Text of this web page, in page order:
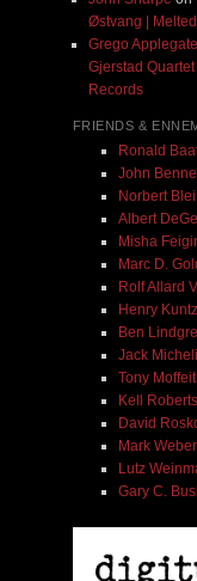
Østvang |
Grego
Gjerstad
Records
FRIENDS &
Ronald
John
Norbert Blei
Albert
Misha
Marc D.
Rolf Allard
Henry Kuntz
Ben
Jack
Tony Moffeit
Kell
David
Mark Weber
Lutz
Gary C.